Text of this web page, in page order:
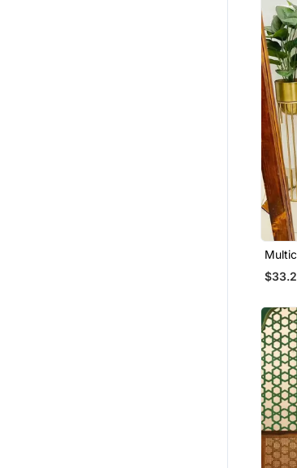
Kurta
$33.2